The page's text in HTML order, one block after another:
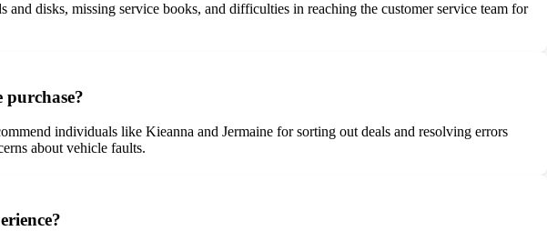
disks, missing service books, and difficulties in reaching the customer service team for
purchase?
individuals like Kieanna and Jermaine for sorting out deals and resolving errors
about vehicle faults.